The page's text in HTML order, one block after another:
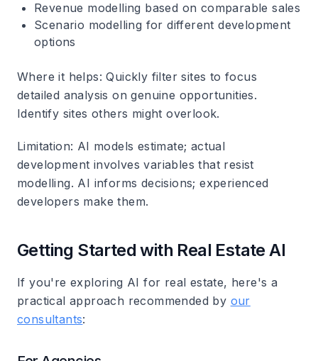
Revenue modelling based on comparable sales
Scenario modelling for different development
options
Where it helps: Quickly filter sites to focus
detailed analysis on genuine opportunities.
Identify sites others might overlook.
Limitation: AI models estimate; actual
development involves variables that resist
modelling. AI informs decisions; experienced
developers make them.
Getting Started with Real Estate AI
If you're exploring AI for real estate, here's a
practical approach recommended by our
consultants: